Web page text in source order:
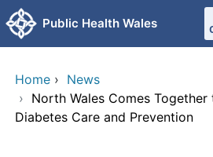
Skip to main content
Public Health Wales
Home › News
› North Wales Comes Together
Diabetes Care and Prevention